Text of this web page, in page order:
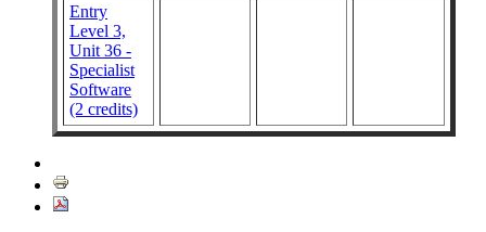
Entry
Level 3,
Unit 36 -
Specialist
Software
(2 credits)